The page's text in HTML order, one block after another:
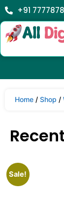
+91
Home / Shop /
Sale!